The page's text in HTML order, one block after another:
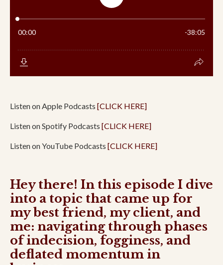
Listen on Apple Podcasts [CLICK HERE]
Listen on Spotify Podcasts [CLICK HERE]
Listen on YouTube Podcasts [CLICK HERE]
Hey there! In this episode I dive
into a topic that came up for
my best friend, my client, and
me: navigating through phases
of indecision, fogginess, and
deflated momentum in